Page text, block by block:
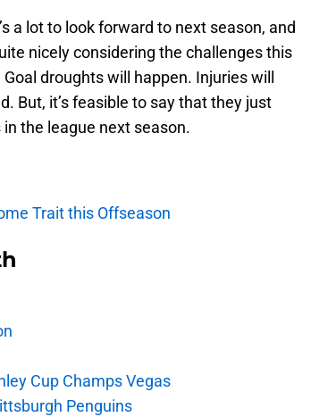
a lot to look forward to next season, and
nicely considering the challenges this
droughts will happen. Injuries will
But, it’s feasible to say that they just
the league next season.
Trait this Offseason
Cup Champs Vegas
Penguins